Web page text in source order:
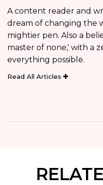
A content reader and
dream of changing the
mightier pen. Also a
master of none,' with a
everything possible.
Read All Articles